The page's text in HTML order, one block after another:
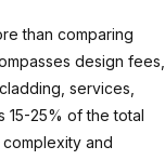
than comparing
design fees,
services,
15-25% of the total
and